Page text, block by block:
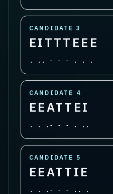
CANDIDATE 3
EITTTEEE
. .. - - - . . .
CANDIDATE 4
EEATTEI
. . .- - - . ..
CANDIDATE 5
EEATTIE
. . .- - - .. .